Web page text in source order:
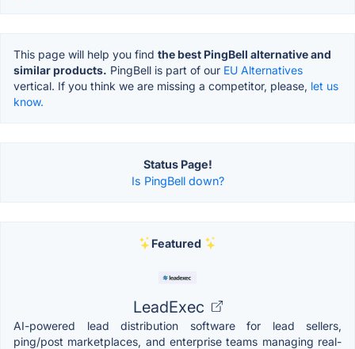
This page will help you find the best PingBell alternative and
similar products. PingBell is part of our EU Alternatives
vertical. If you think we are missing a competitor, please, let us
know.
Status Page!
Is PingBell down?
Featured
LeadExec
AI-powered lead distribution software for lead sellers,
ping/post marketplaces, and enterprise teams managing real-